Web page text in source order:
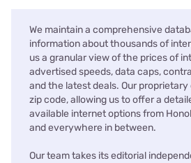
We maintain a comprehensive
information about thousands of
us a granular view of the prices of
advertised speeds, data caps,
and the latest deals. Our
zip code, allowing us to offer a
available internet options from
and everywhere in between.
Our team takes its editorial